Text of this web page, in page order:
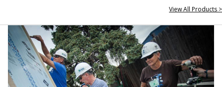
View All Products >